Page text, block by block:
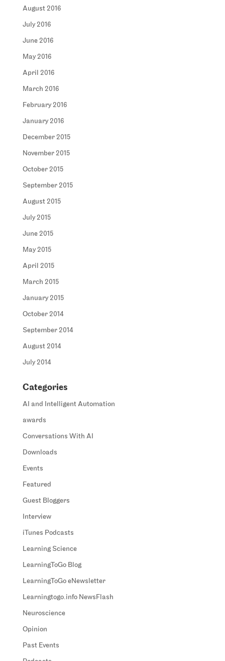
August 2016
July 2016
June 2016
May 2016
April 2016
March 2016
February 2016
January 2016
December 2015
November 2015
October 2015
September 2015
August 2015
July 2015
June 2015
May 2015
April 2015
March 2015
January 2015
October 2014
September 2014
August 2014
July 2014
Categories
AI and Intelligent Automation
awards
Conversations With AI
Downloads
Events
Featured
Guest Bloggers
Interview
iTunes Podcasts
Learning Science
LearningToGo Blog
LearningToGo eNewsletter
Learningtogo.info NewsFlash
Neuroscience
Opinion
Past Events